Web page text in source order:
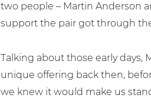
two people – Martin Anderson
support the pair got through
Talking about those early days,
unique offering back then,
we knew it would make us